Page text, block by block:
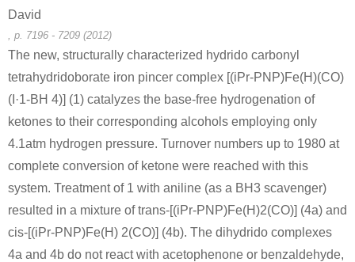
579-43-1
119-53-9
Conditions
David
, p. 7196 - 7209 (2012)
The new, structurally characterized hydrido carbonyl
tetrahydridoborate iron pincer complex [(iPr-PNP)Fe(H)(CO)
(I·1-BH 4)] (1) catalyzes the base-free hydrogenation of
ketones to their corresponding alcohols employing only
4.1atm hydrogen pressure. Turnover numbers up to 1980 at
complete conversion of ketone were reached with this
system. Treatment of 1 with aniline (as a BH3 scavenger)
resulted in a mixture of trans-[(iPr-PNP)Fe(H)2(CO)] (4a) and
cis-[(iPr-PNP)Fe(H) 2(CO)] (4b). The dihydrido complexes
4a and 4b do not react with acetophenone or benzaldehyde,